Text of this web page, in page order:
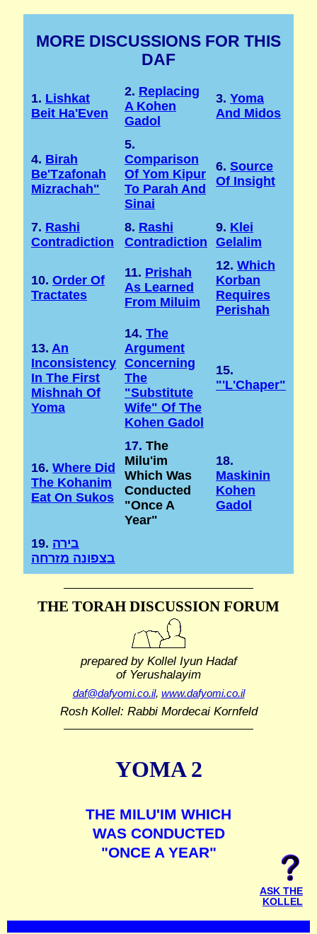
MORE DISCUSSIONS FOR THIS
DAF
1. Lishkat
Beit Ha'Even
2. Replacing
A Kohen
Gadol
3. Yoma
And Midos
4. Birah
Be'Tzafonah
Mizrachah"
5.
Comparison
Of Yom Kipur
To Parah And
Sinai
6. Source
Of Insight
7. Rashi
Contradiction
8. Rashi
Contradiction
9. Klei
Gelalim
10. Order Of
Tractates
11. Prishah
As Learned
From Miluim
12. Which
Korban
Requires
Perishah
13. An
Inconsistency
In The First
Mishnah Of
Yoma
14. The
Argument
Concerning
The
"substitute
Wife" Of The
Kohen Gadol
15.
"'l'Chaper"
16. Where Did
The Kohanim
Eat On Sukos
17. The
Milu'im
Which Was
Conducted
"once A
Year"
18.
Maskinin
Kohen
Gadol
19. בירה
בצפונה מזרחה
THE TORAH DISCUSSION FORUM
prepared by Kollel Iyun Hadaf
of Yerushalayim
daf@dafyomi.co.il, www.dafyomi.co.il
Rosh Kollel: Rabbi Mordecai Kornfeld
YOMA 2
THE MILU'IM WHICH
WAS CONDUCTED
"ONCE A YEAR"
ASK THE
KOLLEL